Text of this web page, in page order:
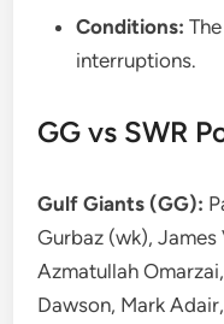
Conditions:
interruptions.
GG vs SWR
Gulf Giants (GG):
Gurbaz (wk),
Azmatullah
Dawson, Mark